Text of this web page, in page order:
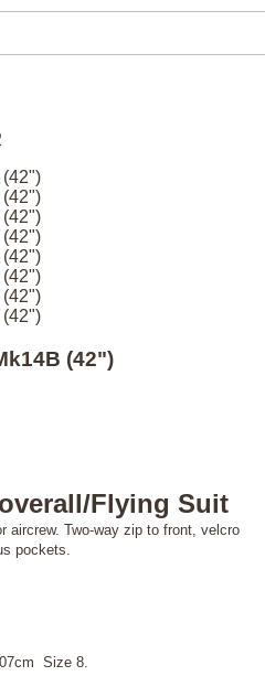
(42")
Flying Suit
aircrew. Two-way zip to front, velcro
pockets.
Size 8.